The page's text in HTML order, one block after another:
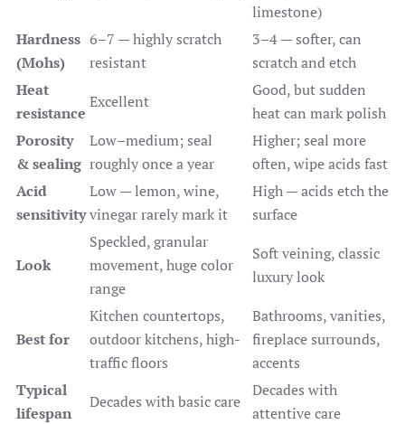
limestone)
Hardness
(Mohs)
6–7 — highly scratch
resistant
3–4 — softer, can
scratch and etch
Heat
resistance
Excellent
Good, but sudden
heat can mark polish
Porosity
& sealing
Low–medium; seal
roughly once a year
Higher; seal more
often, wipe acids fast
Acid
sensitivity
Low — lemon, wine,
vinegar rarely mark it
High — acids etch the
surface
Look
Speckled, granular
movement, huge color
range
Soft veining, classic
luxury look
Best for
Kitchen countertops,
outdoor kitchens, high-
traffic floors
Bathrooms, vanities,
fireplace surrounds,
accents
Typical
lifespan
Decades with basic care
Decades with
attentive care